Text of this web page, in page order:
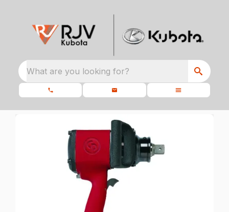
What are you looking for?